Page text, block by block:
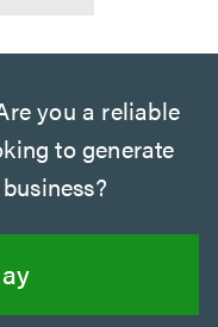
you a reliable
to generate